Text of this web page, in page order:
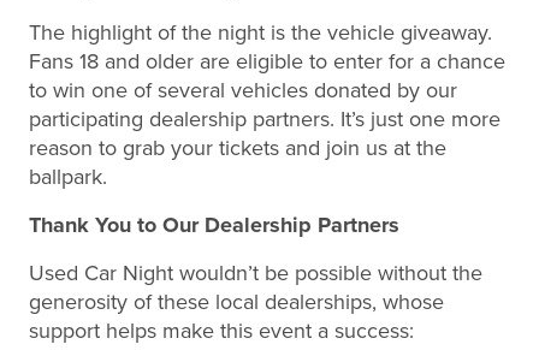
The highlight of the night is the vehicle giveaway.
Fans 18 and older are eligible to enter for a chance
to win one of several vehicles donated by our
participating dealership partners. It’s just one more
reason to grab your tickets and join us at the
ballpark.
Thank You to Our Dealership Partners
Used Car Night wouldn’t be possible without the
generosity of these local dealerships, whose
support helps make this event a success: